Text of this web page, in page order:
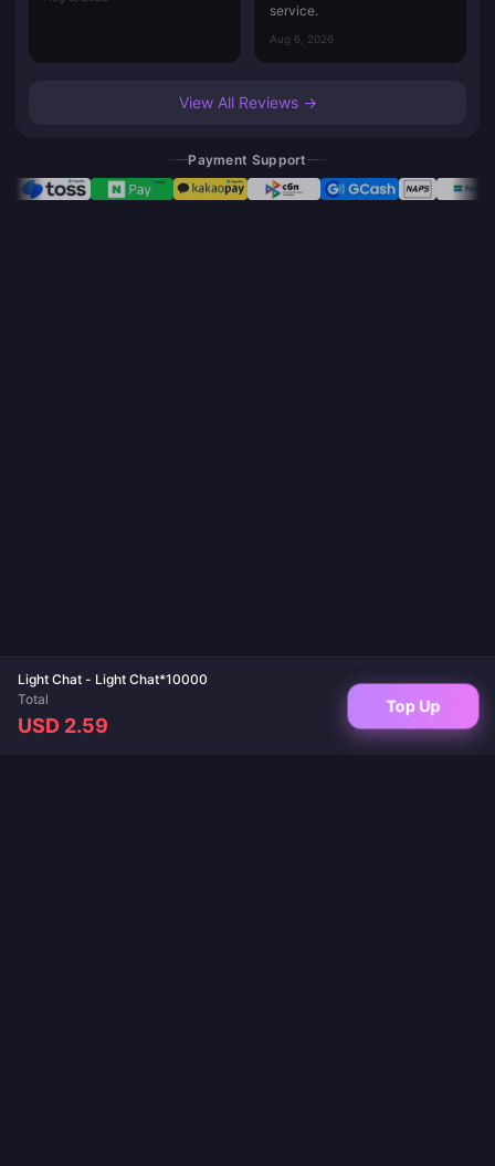
Light Chat - Light Chat*10000
Total
USD 2.59
Top Up
service.
Aug 6, 2026
View All Reviews →
Payment Support